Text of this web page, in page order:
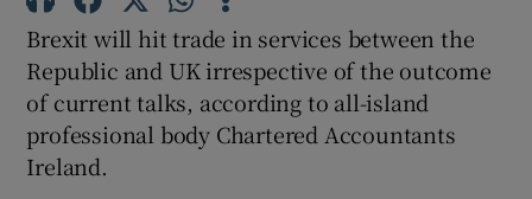
Show Podcasts sub sections
Brexit will hit trade in services between the
Republic and UK irrespective of the outcome
of current talks, according to all-island
professional body Chartered Accountants
Ireland.